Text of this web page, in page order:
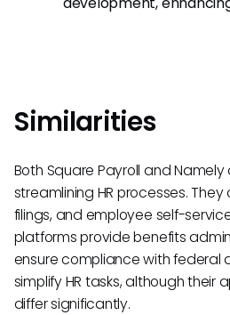
Similarities
Both Square Payroll and
streamlining HR processes.
filings, and employee self-
platforms provide benefits
ensure compliance with federal
simplify HR tasks, although
differ significantly.